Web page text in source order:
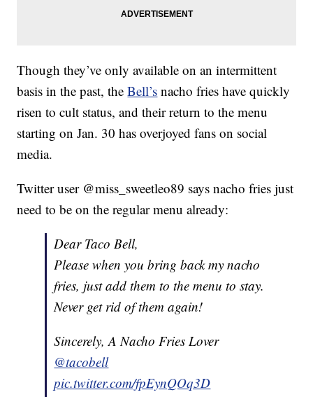
Though they’ve only available on an intermittent
basis in the past, theBell’s nacho fries have quickly
risen to cult status, and their return to the menu
starting on Jan. 30 has overjoyed fans on social
media.
Twitter user @miss_sweetleo89 says nacho fries just
need to be on the regular menu already:
Dear Taco Bell,
Please when you bring back my nacho
fries, just add them to the menu to stay.
Never get rid of them again!
Sincerely, A Nacho Fries Lover
@tacobell
pic.twitter.com/fpEynQOq3D